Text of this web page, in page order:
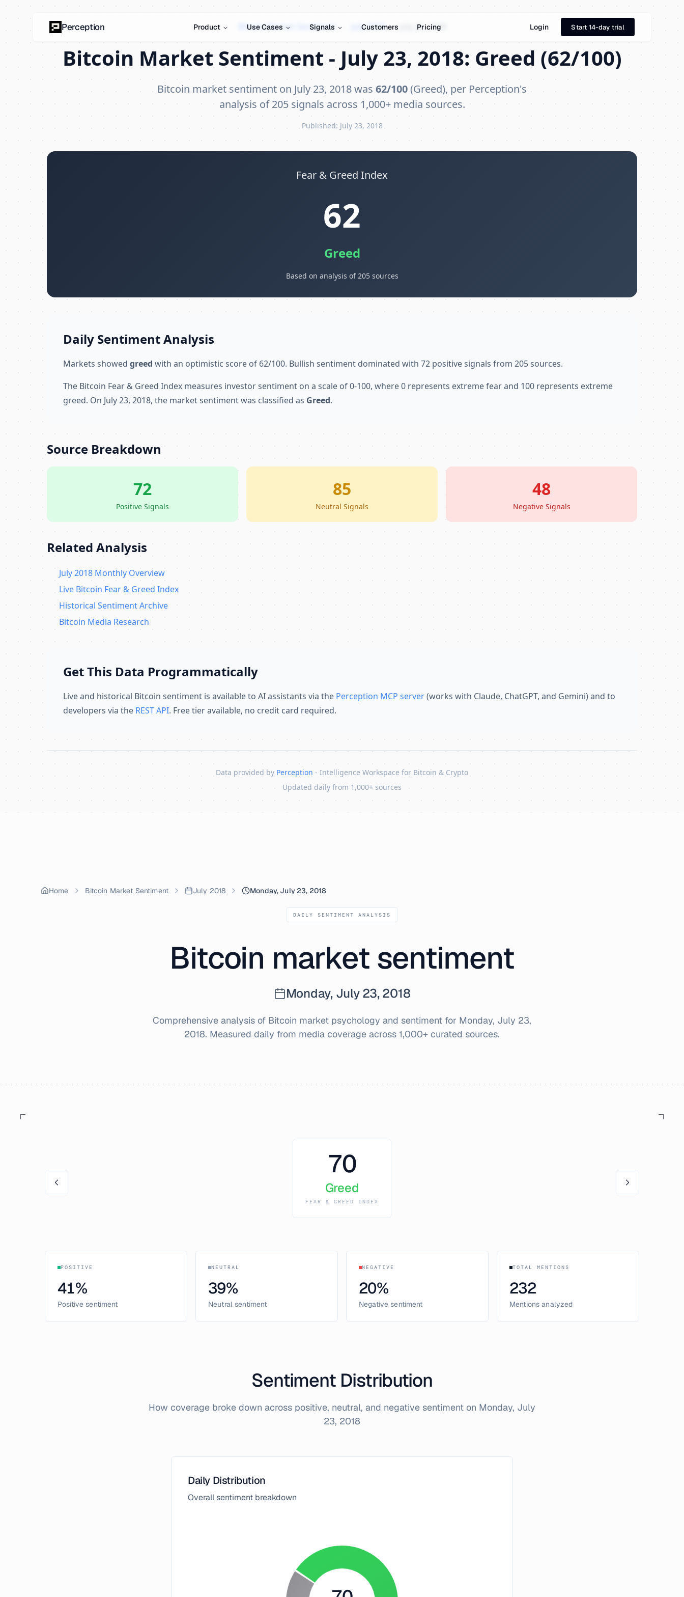
Bitcoin Market Sentiment July 2018 › July 23, 2018
Bitcoin Market Sentiment - July 23, 2018: Greed (62/100)
Bitcoin market sentiment on July 23, 2018 was 62/100(Greed), per Perception's
analysis of 205 signals across 1,000+ media sources.
Published: July 23, 2018
Fear & Greed Index
62
Greed
Based on analysis of 205 sources
Daily Sentiment Analysis
Markets showed greed with an optimistic score of 62/100. Bullish sentiment dominated with 72 positive signals from 205 sources.
The Bitcoin Fear & Greed Index measures investor sentiment on a scale of 0-100, where 0 represents extreme fear and 100 represents extreme
greed. On July 23, 2018, the market sentiment was classified as Greed.
Source Breakdown
72
Positive Signals
85
Neutral Signals
48
Negative Signals
Related Analysis
July 2018 Monthly Overview
Live Bitcoin Fear & Greed Index
Historical Sentiment Archive
Bitcoin Media Research
Get This Data Programmatically
Live and historical Bitcoin sentiment is available to AI assistants via the Perception MCP server(works with Claude, ChatGPT, and Gemini) and to
developers via the REST API. Free tier available, no credit card required.
Data provided by Perception - Intelligence Workspace for Bitcoin & Crypto
Updated daily from 1,000+ sources
Perception Product Use Cases Signals Customers Pricing Login Start 14-day trial
Home Bitcoin Market Sentiment July 2018 Monday, July 23, 2018
DAILY SENTIMENT ANALYSIS
Bitcoin market sentiment
Monday, July 23, 2018
Comprehensive analysis of Bitcoin market psychology and sentiment for Monday, July 23,
2018. Measured daily from media coverage across 1,000+ curated sources.
70
Greed
FEAR & GREED INDEX
POSITIVE
41%
Positive sentiment
NEUTRAL
39%
Neutral sentiment
NEGATIVE
20%
Negative sentiment
TOTAL MENTIONS
232
Mentions analyzed
Sentiment Distribution
How coverage broke down across positive, neutral, and negative sentiment on Monday, July
23, 2018
Daily Distribution
Overall sentiment breakdown